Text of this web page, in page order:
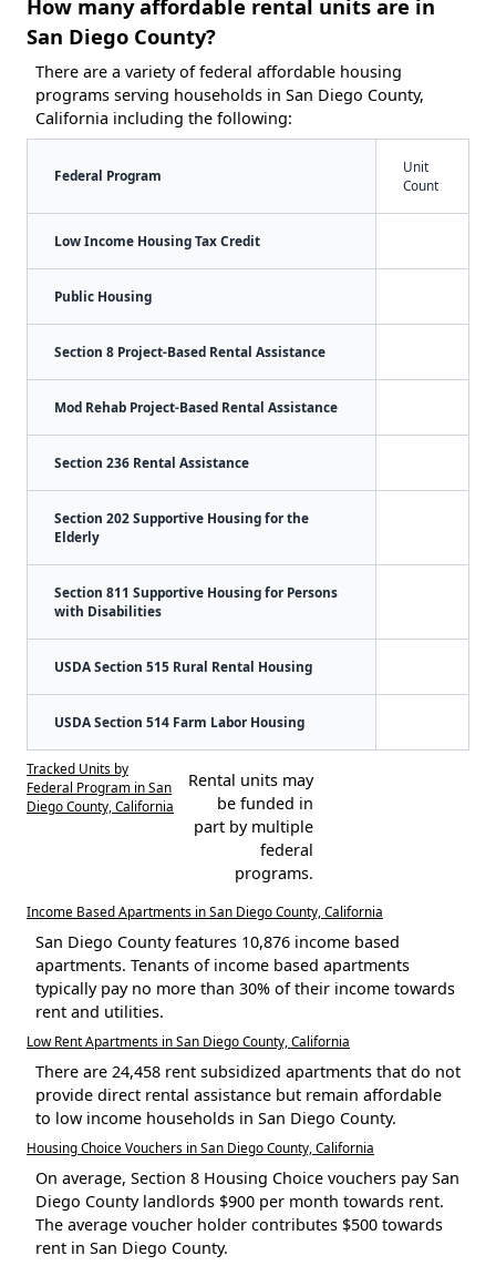
How many affordable rental units are in
San Diego County?
There are a variety of federal affordable housing
programs serving households in San Diego County,
California including the following:
Federal Program
Unit
Count
Low Income Housing Tax Credit
Public Housing
Section 8 Project-Based Rental Assistance
Mod Rehab Project-Based Rental Assistance
Section 236 Rental Assistance
Section 202 Supportive Housing for the
Elderly
Section 811 Supportive Housing for Persons
with Disabilities
USDA Section 515 Rural Rental Housing
USDA Section 514 Farm Labor Housing
Tracked Units by
Federal Program in San
Diego County, California
Rental units may
be funded in
part by multiple
federal
programs.
Income Based Apartments in San Diego County, California
San Diego County features 10,876 income based
apartments. Tenants of income based apartments
typically pay no more than 30% of their income towards
rent and utilities.
Low Rent Apartments in San Diego County, California
There are 24,458 rent subsidized apartments that do not
provide direct rental assistance but remain affordable
to low income households in San Diego County.
Housing Choice Vouchers in San Diego County, California
On average, Section 8 Housing Choice vouchers pay San
Diego County landlords $900 per month towards rent.
The average voucher holder contributes $500 towards
rent in San Diego County.